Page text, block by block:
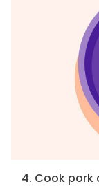
4. Cook pork